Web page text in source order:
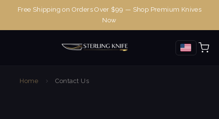
Free Shipping on Orders Over $99 — Shop Premium Knives
Now
Home Contact Us